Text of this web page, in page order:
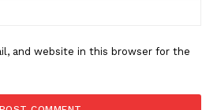
and website in this browser for the